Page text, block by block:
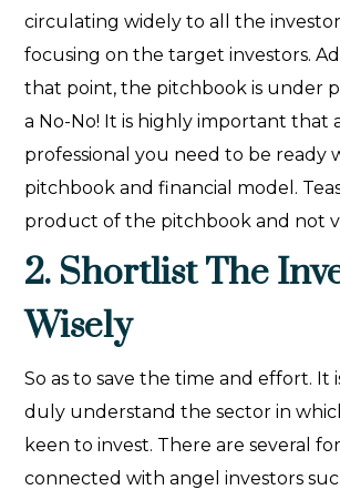
circulating widely to all the
focusing on the target investors.
that point, the pitchbook is under
a No-No! It is highly important that
professional you need to be ready
pitchbook and financial model.
product of the pitchbook and not
2. Shortlist The
Wisely
So as to save the time and effort. It
duly understand the sector in
keen to invest. There are several
connected with angel investors